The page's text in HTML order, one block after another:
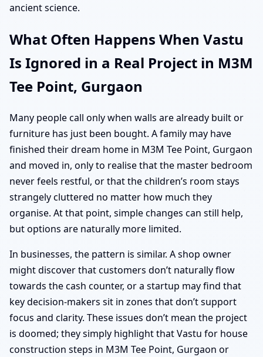
ancient science.
What Often Happens When Vastu
Is Ignored in a Real Project in M3M
Tee Point, Gurgaon
Many people call only when walls are already built or
furniture has just been bought. A family may have
finished their dream home in M3M Tee Point, Gurgaon
and moved in, only to realise that the master bedroom
never feels restful, or that the children’s room stays
strangely cluttered no matter how much they
organise. At that point, simple changes can still help,
but options are naturally more limited.
In businesses, the pattern is similar. A shop owner
might discover that customers don’t naturally flow
towards the cash counter, or a startup may find that
key decision-makers sit in zones that don’t support
focus and clarity. These issues don’t mean the project
is doomed; they simply highlight that Vastu for house
construction steps in M3M Tee Point, Gurgaon or